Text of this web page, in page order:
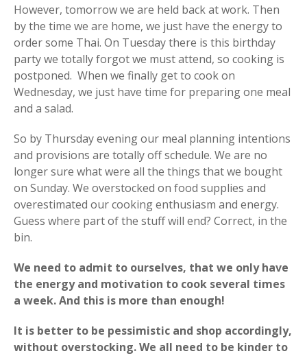
However, tomorrow we are held back at work. Then
by the time we are home, we just have the energy to
order some Thai. On Tuesday there is this birthday
party we totally forgot we must attend, so cooking is
postponed. When we finally get to cook on
Wednesday, we just have time for preparing one meal
and a salad.
So by Thursday evening our meal planning intentions
and provisions are totally off schedule. We are no
longer sure what were all the things that we bought
on Sunday. We overstocked on food supplies and
overestimated our cooking enthusiasm and energy.
Guess where part of the stuff will end? Correct, in the
bin.
We need to admit to ourselves, that we only have
the energy and motivation to cook several times
a week. And this is more than enough!
It is better to be pessimistic and shop accordingly,
without overstocking. We all need to be kinder to